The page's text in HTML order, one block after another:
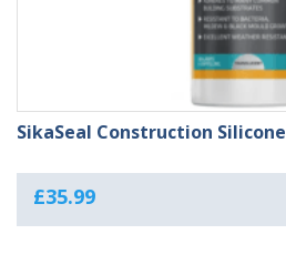
SikaSeal Construction Silicone
£35.99